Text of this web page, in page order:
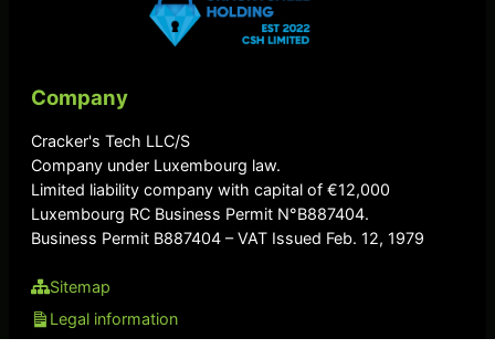
Company
Cracker's Tech LLC/S
Company under Luxembourg law.
Limited liability company with capital of €12,000
Luxembourg RC Business Permit N°B887404.
Business Permit B887404 – VAT Issued Feb. 12, 1979
Sitemap
Legal information